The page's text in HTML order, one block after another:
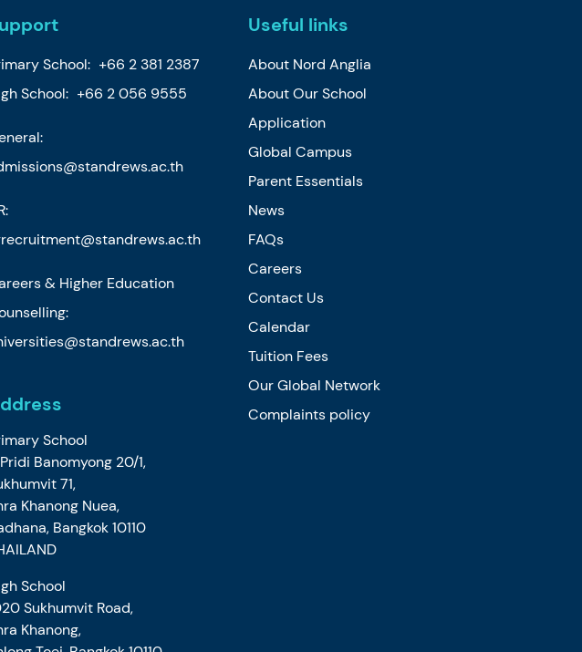
School: +66 2 381 2387
School: +66 2 056 9555
& Higher Education
School
Banomyong 20/1,
71,
Khanong Nuea,
Bangkok 10110
School
Sukhumvit Road,
Khanong,
Useful links
About Nord Anglia
About Our School
Application
Global Campus
Parent Essentials
News
FAQs
Careers
Contact Us
Calendar
Tuition Fees
Our Global Network
Complaints policy